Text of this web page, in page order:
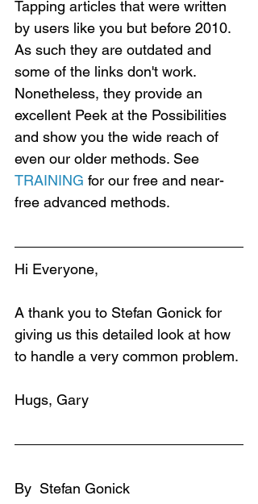
Tapping articles that were written
by users like you but before 2010.
As such they are outdated and
some of the links don't work.
Nonetheless, they provide an
excellent Peek at the Possibilities
and show you the wide reach of
even our older methods. See
TRAINING for our free and near-
free advanced methods.
Hi Everyone,
A thank you to Stefan Gonick for
giving us this detailed look at how
to handle a very common problem.
Hugs, Gary
By  Stefan Gonick